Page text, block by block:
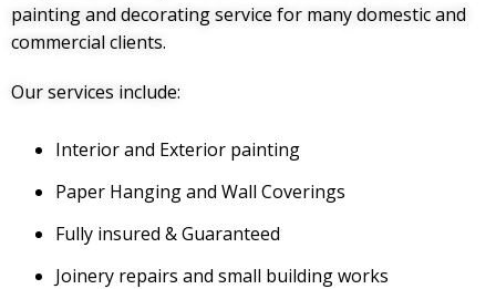
painting and decorating service for many domestic and
commercial clients.
Our services include:
Interior and Exterior painting
Paper Hanging and Wall Coverings
Fully insured & Guaranteed
Joinery repairs and small building works